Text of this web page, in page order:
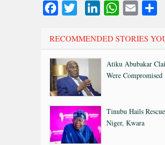
FacebookTwitter LinkedInWhatsApp
Email
RECOMMENDED STORIES
Atiku Abubakar
Were Compromised
Tinubu Hails
Niger, Kwara